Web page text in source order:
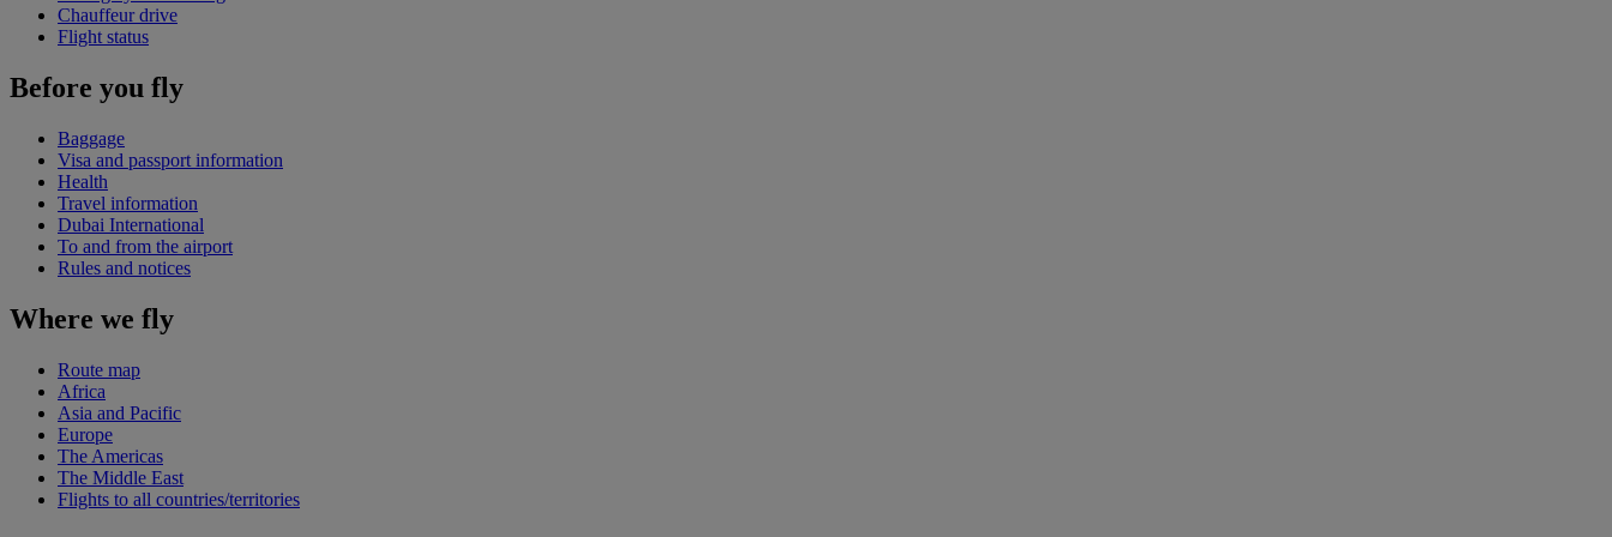
Chauffeur drive
Flight status
Before you fly
Baggage
Visa and passport information
Health
Travel information
Dubai International
To and from the airport
Rules and notices
Where we fly
Route map
Africa
Asia and Pacific
Europe
The Americas
The Middle East
Flights to all countries/territories